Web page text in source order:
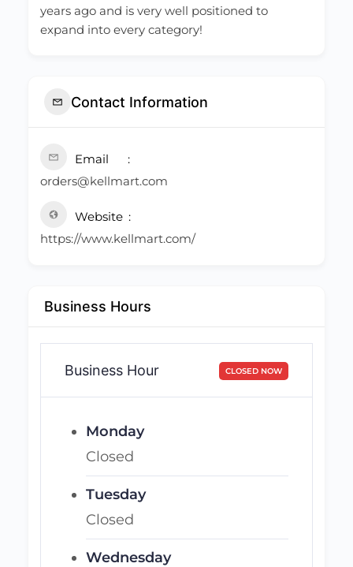
years ago and is very well positioned to
expand into every category!
Contact Information
Email
orders@kellmart.com
Website
https://www.kellmart.com/
Business Hours
Business Hour CLOSED NOW
Monday
Closed
Tuesday
Closed
Wednesday